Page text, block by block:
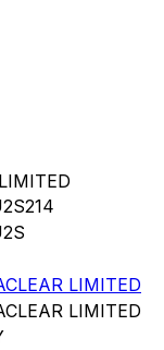
LIMITED
LIMITED